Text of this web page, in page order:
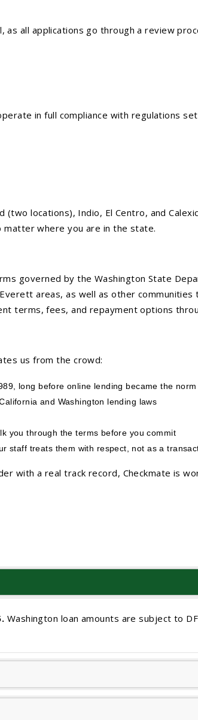
all applications go through a review
in full compliance with regulations
locations), Indio, El Centro, and
matter where you are in the state.
governed by the Washington State
areas, as well as other
terms, fees, and repayment options
us from the crowd:
long before online lending became the norm
and Washington lending laws
you through the terms before you commit
staff treats them with respect, not as a
with a real track record, Checkmate is
Washington loan amounts are subject to